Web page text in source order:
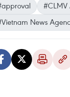
#CLMV
News